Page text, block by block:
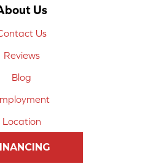
Us
Us
Reviews
Blog
Location